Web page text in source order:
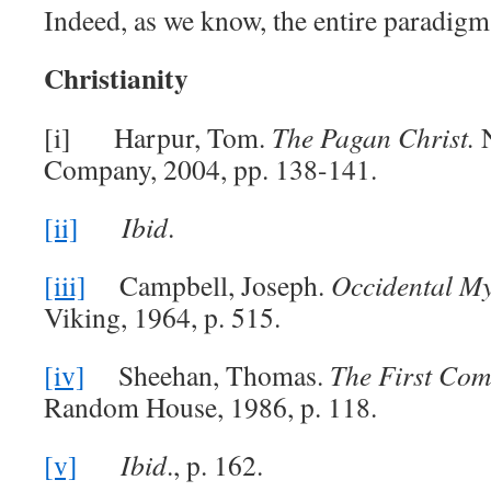
Indeed, as we know, the entire
Christianity
[i] Harpur, Tom. The Pagan Christ.
Company, 2004, pp. 138-141.
[ii]
Ibid.
[iii] Campbell, Joseph. Occidental
Viking, 1964, p. 515.
[iv] Sheehan, Thomas. The First
Random House, 1986, p. 118.
[v]
Ibid., p. 162.